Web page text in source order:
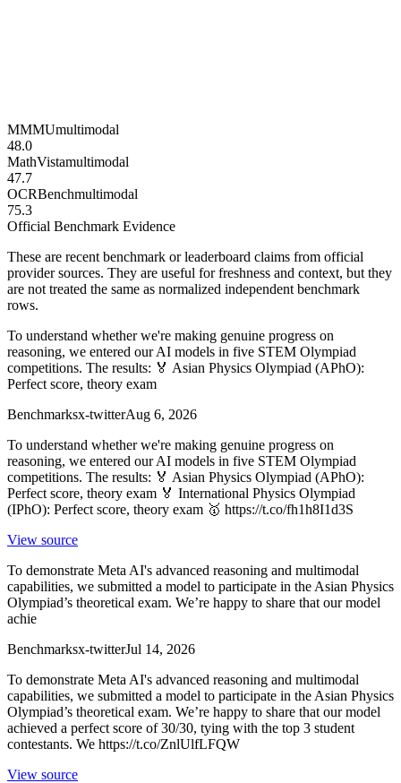
MMMUmultimodal
48.0
MathVistamultimodal
47.7
OCRBenchmultimodal
75.3
Official Benchmark Evidence
These are recent benchmark or leaderboard claims from official
provider sources. They are useful for freshness and context, but they
are not treated the same as normalized independent benchmark
rows.
To understand whether we're making genuine progress on
reasoning, we entered our AI models in five STEM Olympiad
competitions. The results: 🏅 Asian Physics Olympiad (APhO):
Perfect score, theory exam
Benchmarksx-twitterAug 6, 2026
To understand whether we're making genuine progress on
reasoning, we entered our AI models in five STEM Olympiad
competitions. The results: 🏅 Asian Physics Olympiad (APhO):
Perfect score, theory exam 🏅 International Physics Olympiad
(IPhO): Perfect score, theory exam 🥇 https://t.co/fh1h8I1d3S
View source
To demonstrate Meta AI's advanced reasoning and multimodal
capabilities, we submitted a model to participate in the Asian Physics
Olympiad’s theoretical exam. We’re happy to share that our model
achie
Benchmarksx-twitterJul 14, 2026
To demonstrate Meta AI's advanced reasoning and multimodal
capabilities, we submitted a model to participate in the Asian Physics
Olympiad’s theoretical exam. We’re happy to share that our model
achieved a perfect score of 30/30, tying with the top 3 student
contestants. We https://t.co/ZnlUlfLFQW
View source